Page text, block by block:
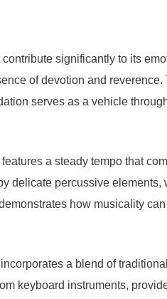
significantly to its
of devotion and
serves as a vehicle
a steady tempo that
delicate percussive
how musicality
a blend of
keyboard instruments,